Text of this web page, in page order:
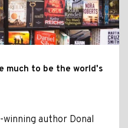
much to be the world's
author Donal